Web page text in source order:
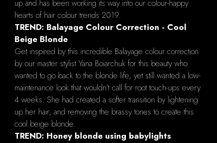
up and has been working its way into our colour-happy
hearts of hair colour trends 2019.
TREND: Balayage Colour Correction - Cool
Beige Blonde
Get inspired by this incredible Balayage colour correction
by our master stylist Yana Boiarchuk for this beauty who
wanted to go back to the blonde life, yet still wanted a low-
maintenance look that wouldn’t call for root touch-ups every
4 weeks. She had created a softer transition by lightening
up her hair, and removing the brassy tones to create this
cool beige blonde.
TREND: Honey blonde using babylights